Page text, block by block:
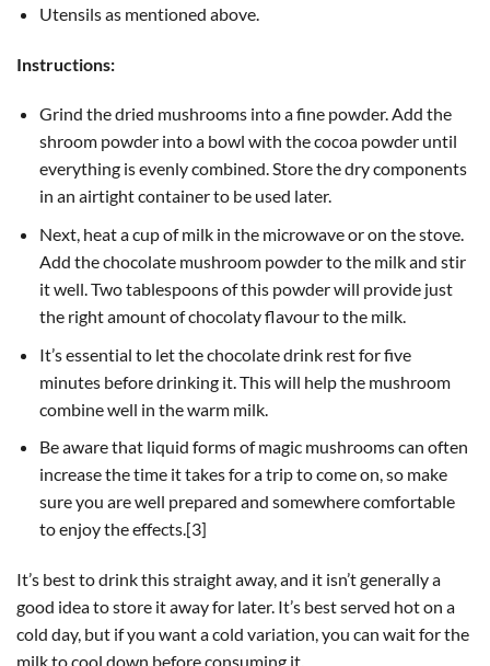
Utensils as mentioned above.
Instructions:
Grind the dried mushrooms into a fine powder. Add the
shroom powder into a bowl with the cocoa powder until
everything is evenly combined. Store the dry components
in an airtight container to be used later.
Next, heat a cup of milk in the microwave or on the stove.
Add the chocolate mushroom powder to the milk and stir
it well. Two tablespoons of this powder will provide just
the right amount of chocolaty flavour to the milk.
It’s essential to let the chocolate drink rest for five
minutes before drinking it. This will help the mushroom
combine well in the warm milk.
Be aware that liquid forms of magic mushrooms can often
increase the time it takes for a trip to come on, so make
sure you are well prepared and somewhere comfortable
to enjoy the effects.[3]
It’s best to drink this straight away, and it isn’t generally a
good idea to store it away for later. It’s best served hot on a
cold day, but if you want a cold variation, you can wait for the
milk to cool down before consuming it.